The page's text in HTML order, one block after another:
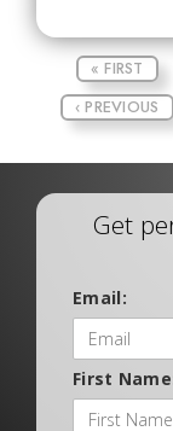
« FIRST
‹ PREVIOUS
Get
Email:
First